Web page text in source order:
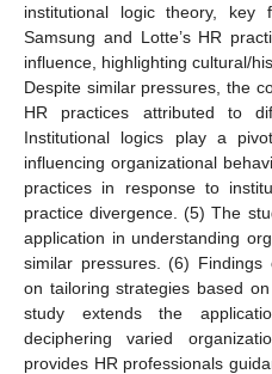
institutional logic theory, key
Samsung and Lotte’s HR
influence, highlighting cultural/
Despite similar pressures, the
HR practices attributed to
Institutional logics play a
influencing organizational
practices in response to
practice divergence. (5) The
application in understanding
similar pressures. (6) Findings
on tailoring strategies based
study extends the
deciphering varied
provides HR professionals